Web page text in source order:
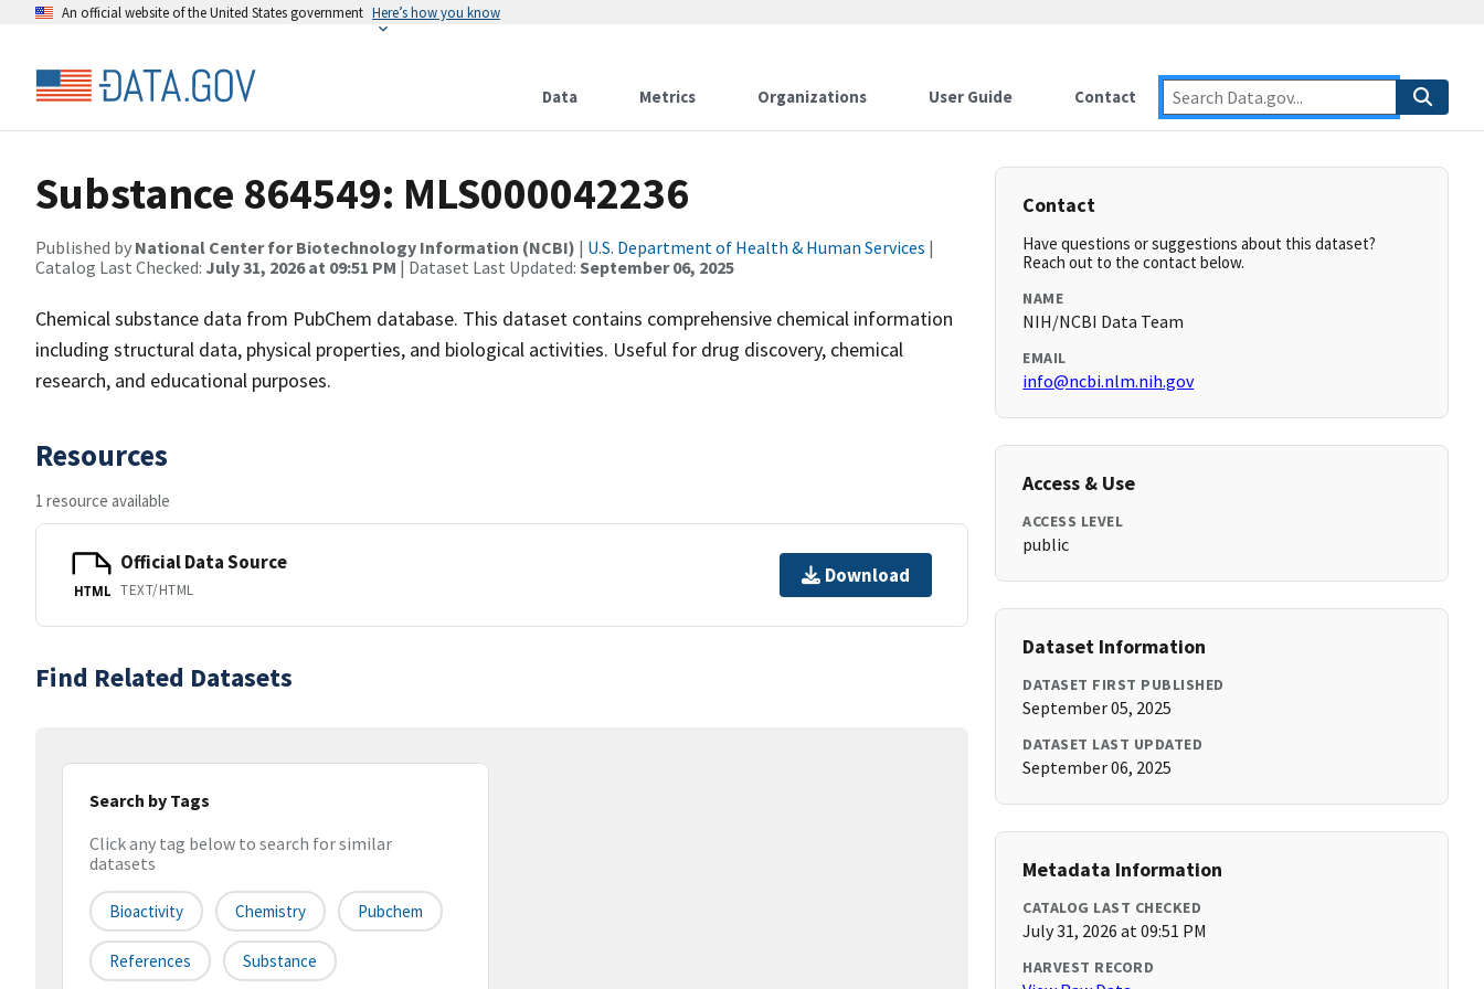
An official website of the United States government Here’s how you know
Data Metrics Organizations User Guide Contact
Substance 864549: MLS000042236
Published by National Center for Biotechnology Information (NCBI) | U.S. Department of Health & Human Services |
Catalog Last Checked: July 31, 2026 at 09:51 PM | Dataset Last Updated: September 06, 2025
Chemical substance data from PubChem database. This dataset contains comprehensive chemical information
including structural data, physical properties, and biological activities. Useful for drug discovery, chemical
research, and educational purposes.
Resources
1 resource available
HTML
Official Data Source
TEXT/HTML
Download
Find Related Datasets
Search by Tags
Click any tag below to search for similar
datasets
Bioactivity Chemistry Pubchem
References Substance
Contact
Have questions or suggestions about this dataset?
Reach out to the contact below.
NAME
NIH/NCBI Data Team
EMAIL
info@ncbi.nlm.nih.gov
Access & Use
ACCESS LEVEL
public
Dataset Information
DATASET FIRST PUBLISHED
September 05, 2025
DATASET LAST UPDATED
September 06, 2025
Metadata Information
CATALOG LAST CHECKED
July 31, 2026 at 09:51 PM
HARVEST RECORD